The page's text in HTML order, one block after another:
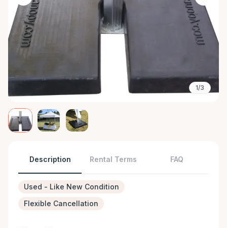
1/3
Description Rental Terms FAQ
Used - Like New Condition
Flexible Cancellation